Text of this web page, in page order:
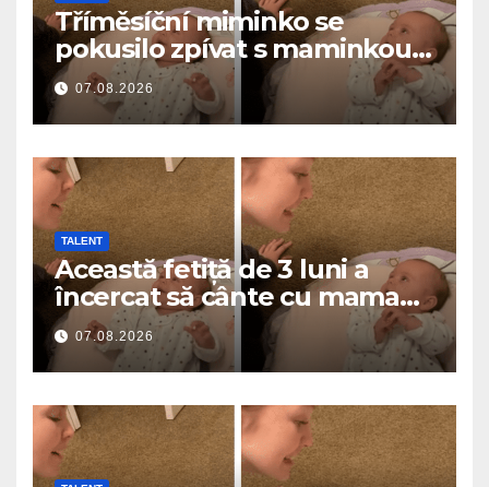
Tříměsíční miminko se
pokusilo zpívat s maminkou…
a roztavilo miliony srdcí
07.08.2026
TALENT
Această fetiță de 3 luni a
încercat să cânte cu mama
ei… și a topit milioane de
inimi
07.08.2026